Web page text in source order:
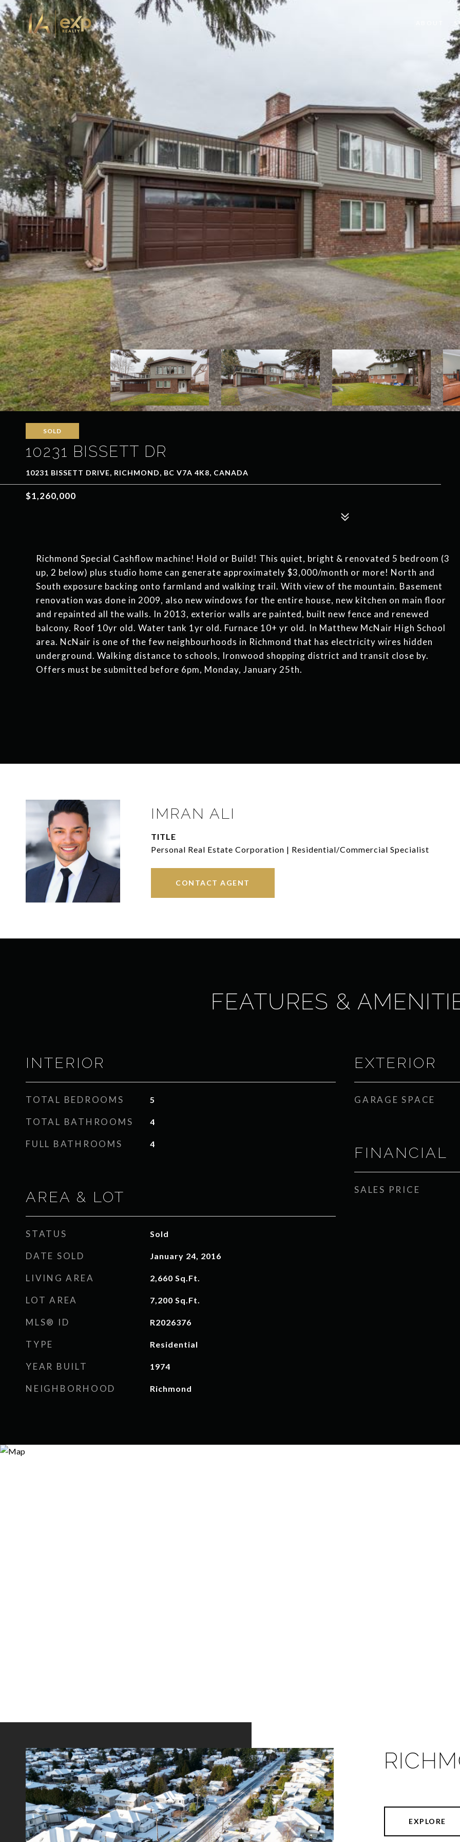
SOLD
10231 BISSETT DR
10231 BISSETT DRIVE, RICHMOND, BC V7A 4K8, CANADA
$1,260,000
Richmond Special Cashflow machine! Hold or Build! This quiet, bright & renovated 5 bedroom (3
up, 2 below) plus studio home can generate approximately $3,000/month or more! North and
South exposure backing onto farmland and walking trail. With view of the mountain. Basement
renovation was done in 2009, also new windows for the entire house, new kitchen on main floor
and repainted all the walls. In 2013, exterior walls are painted, built new fence and renewed
balcony. Roof 10yr old. Water tank 1yr old. Furnace 10+ yr old. In Matthew McNair High School
area. NcNair is one of the few neighbourhoods in Richmond that has electricity wires hidden
underground. Walking distance to schools, Ironwood shopping district and transit close by.
Offers must be submitted before 6pm, Monday, January 25th.
IMRAN ALI
TITLE
Personal Real Estate Corporation | Residential/Commercial Specialist
CONTACT AGENT
FEATURES &
INTERIOR
TOTAL BEDROOMS 5
TOTAL BATHROOMS 4
FULL BATHROOMS 4
AREA & LOT
STATUS Sold
DATE SOLD January 24, 2016
LIVING AREA 2,660 Sq.Ft.
LOT AREA 7,200 Sq.Ft.
MLS® ID R2026376
TYPE Residential
YEAR BUILT 1974
NEIGHBORHOOD Richmond
EXTERIOR
GARAGE SPACE
FINANCIAL
SALES PRICE
EXPLORE